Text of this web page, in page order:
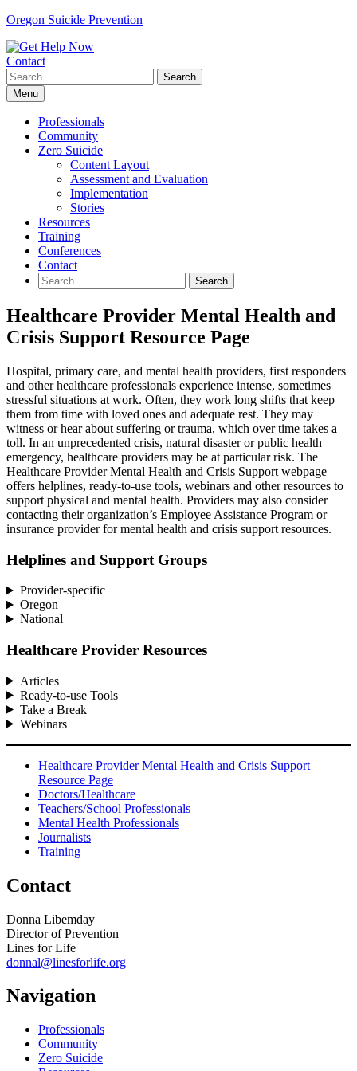
Skip
content
Oregon Suicide Prevention
Contact
Search
for:Menu
Professionals
Community
Zero Suicide
Content Layout
Assessment and Evaluation
Implementation
Stories
Resources
Training
Conferences
Contact
Search
for:
Healthcare Provider Mental Health and
Crisis Support Resource Page
Hospital, primary care, and mental health providers, first responders
and other healthcare professionals experience intense, sometimes
stressful situations at work. Often, they work long shifts that keep
them from time with loved ones and adequate rest. They may
witness or hear about suffering or trauma, which over time takes a
toll. In an unprecedented crisis, natural disaster or public health
emergency, healthcare providers may be at particular risk. The
Healthcare Provider Mental Health and Crisis Support webpage
offers helplines, ready-to-use tools, webinars and other resources to
support physical and mental health. Providers may also consider
contacting their organization’s Employee Assistance Program or
insurance provider for mental health and crisis support resources.
Helplines and Support Groups
Provider-specific
Oregon
National
Healthcare Provider Resources
Articles
Ready-to-use Tools
Take a Break
Webinars
Healthcare Provider Mental Health and Crisis Support
Resource Page
Doctors/Healthcare
Teachers/School Professionals
Mental Health Professionals
Journalists
Training
Contact
Donna Libemday
Director of Prevention
Lines for Life
donnal@linesforlife.org
Navigation
Professionals
Community
Zero Suicide